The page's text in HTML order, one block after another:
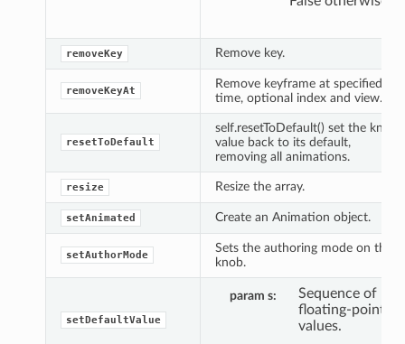
removeKey Remove key.
removeKeyAt
Remove keyframe at specified
time, optional index and view.
resetToDefault
self.resetToDefault() set the knob
value back to its default,
removing all animations.
resize Resize the array.
setAnimated Create an Animation object.
setAuthorMode
Sets the authoring mode on the
knob.
setDefaultValue
param s
Sequence of
floating-point
values.